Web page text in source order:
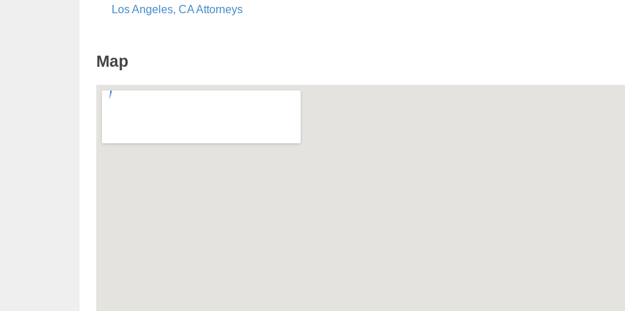
Los Angeles, CA Attorneys
Map